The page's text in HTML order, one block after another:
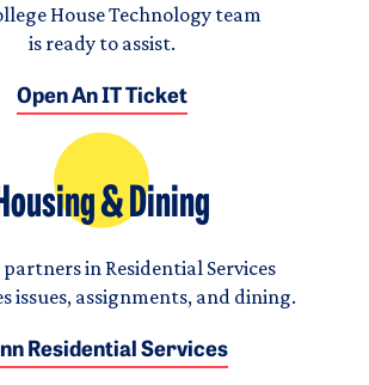
House Technology team
is ready to assist.
Open An IT Ticket
& Dining
in Residential Services
issues, assignments, and dining.
Residential Services